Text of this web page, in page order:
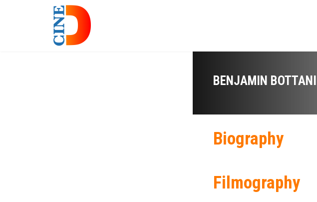
BENJAMIN BOTTANI
Biography
Filmography